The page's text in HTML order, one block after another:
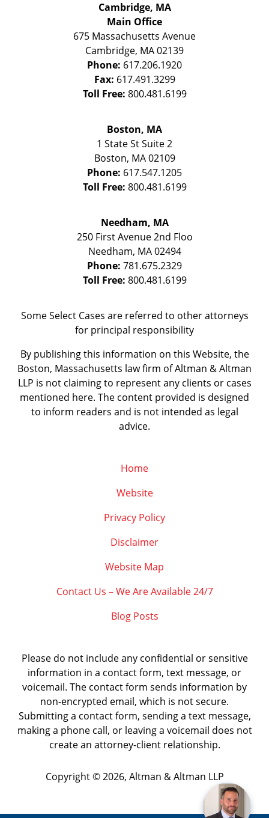
Cambridge, MA
Main Office
675 Massachusetts Avenue
Cambridge, MA02139
Phone: 617.206.1920
Fax: 617.491.3299
Toll Free: 800.481.6199
Boston, MA
1 State StSuite 2
Boston, MA 02109
Phone: 617.547.1205
Toll Free: 800.481.6199
Needham, MA
250 First Avenue 2nd Floo
Needham, MA 02494
Phone: 781.675.2329
Toll Free: 800.481.6199
Some Select Cases are referred to other attorneys
for principal responsibility
By publishing this information on this Website, the
Boston, Massachusetts law firm of Altman & Altman
LLP is not claiming to represent any clients or cases
mentioned here. The content provided is designed
to inform readers and is not intended as legal
advice.
Home
Website
Privacy Policy
Disclaimer
Website Map
Contact Us – We Are Available 24/7
Blog Posts
Please do not include any confidential or sensitive
information in a contact form, text message, or
voicemail. The contact form sends information by
non-encrypted email, which is not secure.
Submitting a contact form, sending a text message,
making a phone call, or leaving a voicemail does not
create an attorney-client relationship.
Copyright © 2026, Altman & Altman LLP